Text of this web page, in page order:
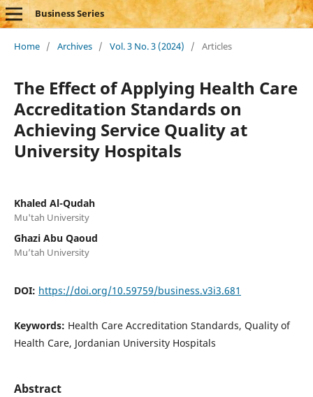
Business Series
Home / Archives / Vol. 3 No. 3 (2024) / Articles
The Effect of Applying Health Care
Accreditation Standards on
Achieving Service Quality at
University Hospitals
Khaled Al-Qudah
Mu'tah University
Ghazi Abu Qaoud
Mu’tah University
DOI: https://doi.org/10.59759/business.v3i3.681
Keywords: Health Care Accreditation Standards, Quality of
Health Care, Jordanian University Hospitals
Abstract